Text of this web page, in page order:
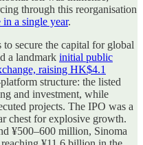
through this reorganisation
a single year.
to secure the capital for global
a landmark initial public
raising HK$4.1
structure: the listed
and investment, while
projects. The IPO was a
chest for explosive growth.
¥500–600 million, Sinoma